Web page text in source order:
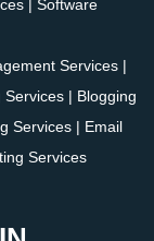
| Software
Services |
Services | Blogging
Services| Email
Services